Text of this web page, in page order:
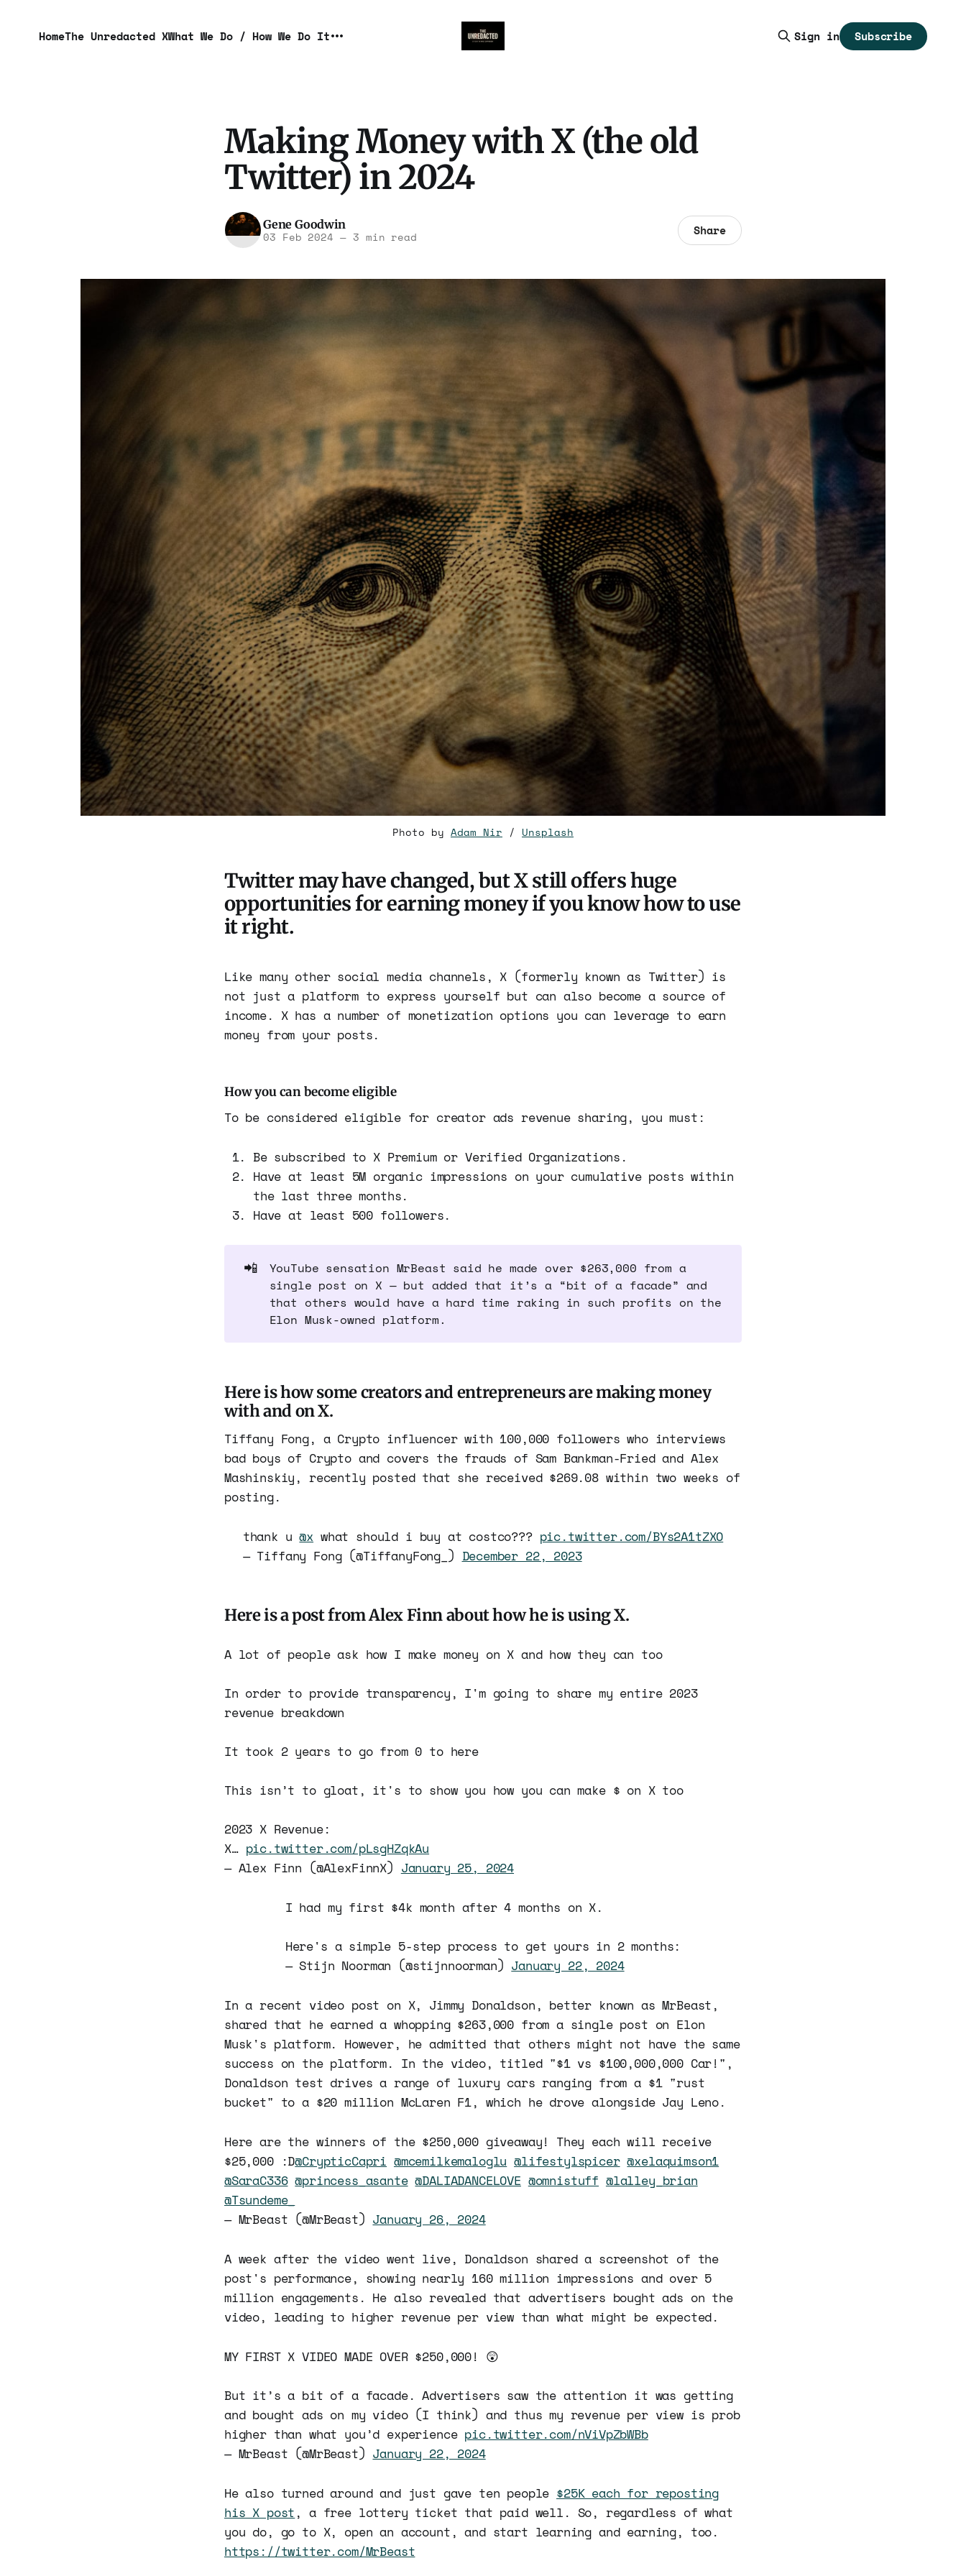
HomeThe Unredacted XWhat We Do / How We Do It Sign in Subscribe
Making Money with X (the old
Twitter) in 2024
Gene Goodwin
03 Feb 2024 —3 min read Share
Photo by Adam Nir / Unsplash
Twitter may have changed, but X still offers huge
opportunities for earning money if you know how to use
it right.
Like many other social media channels, X (formerly known as Twitter) is
not just a platform to express yourself but can also become a source of
income. X has a number of monetization options you can leverage to earn
money from your posts.
How you can become eligible
To be considered eligible for creator ads revenue sharing, you must:
Be subscribed to X Premium or Verified Organizations.
Have at least 5M organic impressions on your cumulative posts within
the last three months.
Have at least 500 followers.
📲
YouTube sensation MrBeast said he made over $263,000 from a
single post on X — but added that it’s a “bit of a facade” and
that others would have a hard time raking in such profits on the
Elon Musk-owned platform.
Here is how some creators and entrepreneurs are making money
with and on X.
Tiffany Fong, a Crypto influencer with 100,000 followers who interviews
bad boys of Crypto and covers the frauds of Sam Bankman-Fried and Alex
Mashinskiy, recently posted that she received $269.08 within two weeks of
posting.
thank u@x what should i buy at costco??? pic.twitter.com/BYs2A1tZXO
— Tiffany Fong (@TiffanyFong_) December 22, 2023
Here is a post from Alex Finn about how he is using X.
A lot of people ask how I make money on X and how they can too
In order to provide transparency, I'm going to share my entire 2023
revenue breakdown
It took 2 years to go from 0 to here
This isn’t to gloat, it's to show you how you can make $ on X too
2023 X Revenue:
X… pic.twitter.com/pLsgHZqkAu
— Alex Finn (@AlexFinnX) January 25, 2024
I had my first $4k month after 4 months on X.
Here's a simple 5-step process to get yours in 2 months:
— Stijn Noorman (@stijnnoorman) January 22, 2024
In a recent video post on X, Jimmy Donaldson, better known as MrBeast,
shared that he earned a whopping $263,000 from a single post on Elon
Musk's platform. However, he admitted that others might not have the same
success on the platform. In the video, titled "$1 vs $100,000,000 Car!",
Donaldson test drives a range of luxury cars ranging from a $1 "rust
bucket" to a $20 million McLaren F1, which he drove alongside Jay Leno.
Here are the winners of the $250,000 giveaway! They each will receive
$25,000 :D@CrypticCapri @mcemilkemaloglu @lifestylspicer @xelaquimson1
@SaraC336 @princess_asante @DALIADANCELOVE @omnistuff @lalley_brian
@Tsundeme_
— MrBeast (@MrBeast) January 26, 2024
A week after the video went live, Donaldson shared a screenshot of the
post's performance, showing nearly 160 million impressions and over 5
million engagements. He also revealed that advertisers bought ads on the
video, leading to higher revenue per view than what might be expected.
MY FIRST X VIDEO MADE OVER $250,000! 😲
But it’s a bit of a facade. Advertisers saw the attention it was getting
and bought ads on my video (I think) and thus my revenue per view is prob
higher than what you’d experience pic.twitter.com/nViVpZbWBb
— MrBeast (@MrBeast) January 22, 2024
He also turned around and just gave ten people $25K each for reposting
his X post , a free lottery ticket that paid well. So, regardless of what
you do, go to X, open an account, and start learning and earning, too.
https://twitter.com/MrBeast